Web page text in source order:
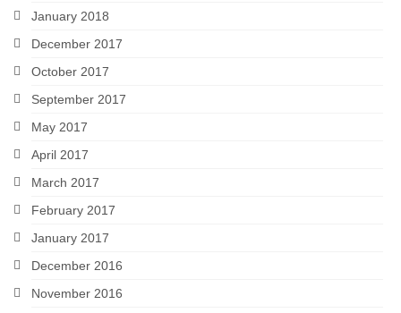
January 2018
December 2017
October 2017
September 2017
May 2017
April 2017
March 2017
February 2017
January 2017
December 2016
November 2016